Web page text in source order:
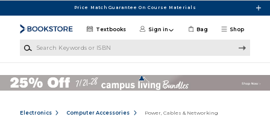
Price Match Guarantee On Course Materials
Shop
Textbooks Sign in Bag
Electronics Computer Accessories Power, Cables & Networking